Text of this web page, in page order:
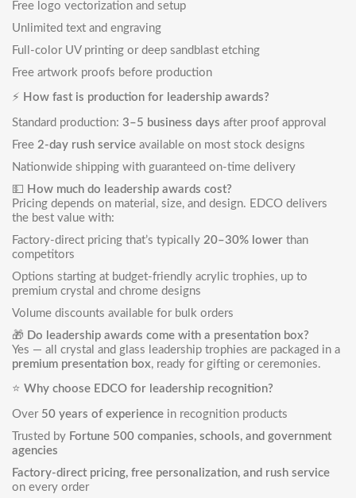
Free logo vectorization and setup
Unlimited text and engraving
Full-color UV printing or deep sandblast etching
Free artwork proofs before production
⚡ How fast is production for leadership awards?
Standard production: 3–5 business days after proof approval
Free 2-day rush service available on most stock designs
Nationwide shipping with guaranteed on-time delivery
💵 How much do leadership awards cost?
Pricing depends on material, size, and design. EDCO delivers
the best value with:
Factory-direct pricing that’s typically 20–30% lower than
competitors
Options starting at budget-friendly acrylic trophies, up to
premium crystal and chrome designs
Volume discounts available for bulk orders
🎁 Do leadership awards come with a presentation box?
Yes — all crystal and glass leadership trophies are packaged in a
premium presentation box, ready for gifting or ceremonies.
⭐ Why choose EDCO for leadership recognition?
Over 50 years of experience in recognition products
Trusted by Fortune 500 companies, schools, and government
agencies
Factory-direct pricing, free personalization, and rush service
on every order